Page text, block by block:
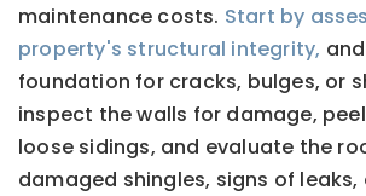
maintenance costs. Start by
property's structural integrity,
foundation for cracks, bulges, or
inspect the walls for damage,
loose sidings, and evaluate the
damaged shingles, signs of